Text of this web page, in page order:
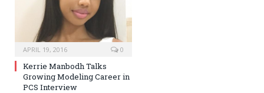
APRIL 19, 2016 0
Kerrie Manbodh Talks
Growing Modeling Career in
PCS Interview